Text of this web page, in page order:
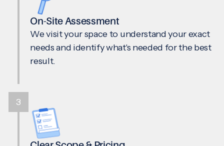
On-Site Assessment
We visit your space to understand your exact
needs and identify what's needed for the best
result.
3